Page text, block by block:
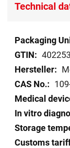
Technical
Technical
data